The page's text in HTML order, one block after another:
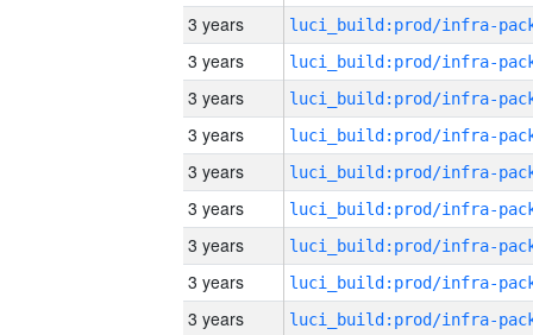
3 years
3 years
3 years
3 years
3 years
3 years
3 years
3 years
3 years